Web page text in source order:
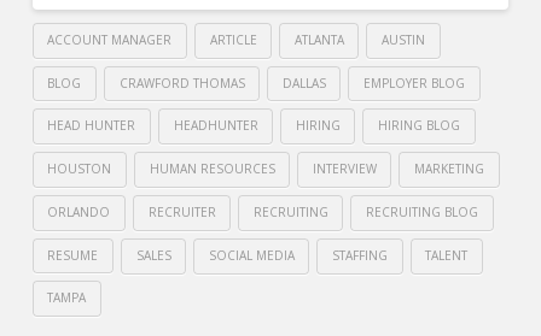
ACCOUNT MANAGER ARTICLE ATLANTA AUSTIN
BLOG CRAWFORD THOMAS DALLAS EMPLOYER BLOG
HEAD HUNTER HEADHUNTER HIRING HIRING BLOG
HOUSTON HUMAN RESOURCES INTERVIEW MARKETING
ORLANDO RECRUITER RECRUITING RECRUITING BLOG
RESUME SALES SOCIAL MEDIA STAFFING TALENT
TAMPA